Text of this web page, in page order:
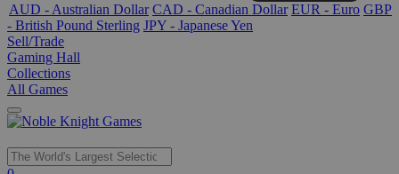
AUD - Australian Dollar CAD - Canadian Dollar EUR - Euro GBP
- British Pound Sterling JPY - Japanese Yen
Sell/Trade
Gaming Hall
Collections
All Games